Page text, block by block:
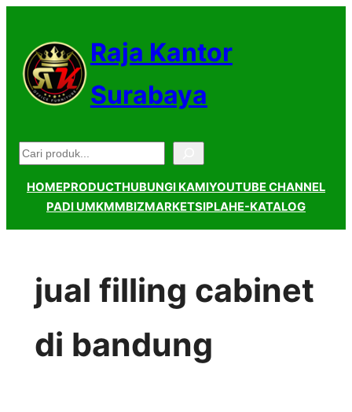
konten
Raja Kantor
Surabaya
Pencarian
HOMEPRODUCTHUBUNGI KAMIYOUTUBE CHANNEL
PADI UMKMMBIZMARKETSIPLAHE-KATALOG
jual filling cabinet
di bandung